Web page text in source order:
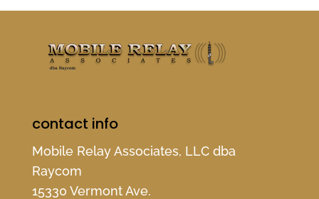
contact info
Mobile Relay Associates, LLC dba
Raycom
15330 Vermont Ave.